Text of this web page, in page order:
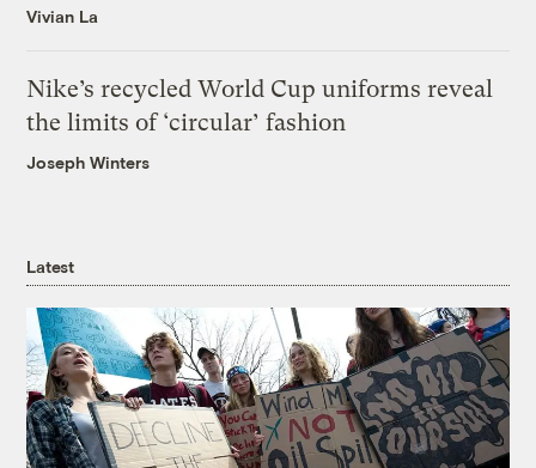
Vivian La
Nike’s recycled World Cup uniforms reveal
the limits of ‘circular’ fashion
Joseph Winters
Latest